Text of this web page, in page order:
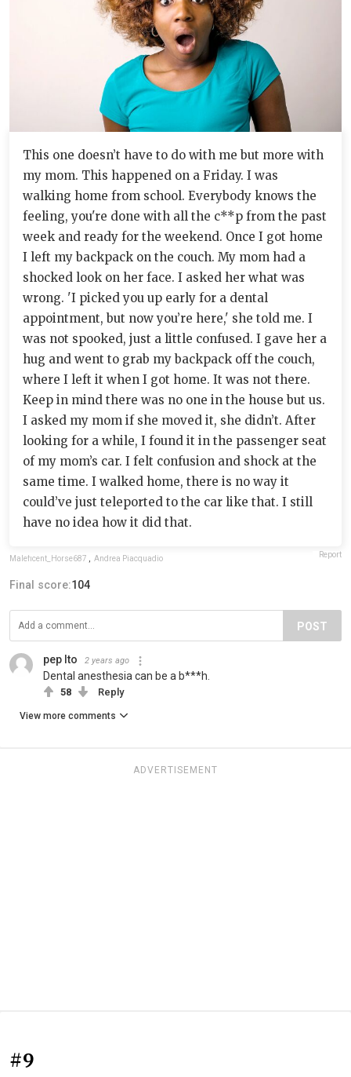
This one doesn’t have to do with me but more with
my mom. This happened on a Friday. I was
walking home from school. Everybody knows the
feeling, you're done with all the c**p from the past
week and ready for the weekend. Once I got home
I left my backpack on the couch. My mom had a
shocked look on her face. I asked her what was
wrong. 'I picked you up early for a dental
appointment, but now you’re here,' she told me. I
was not spooked, just a little confused. I gave her a
hug and went to grab my backpack off the couch,
where I left it when I got home. It was not there.
Keep in mind there was no one in the house but us.
I asked my mom if she moved it, she didn’t. After
looking for a while, I found it in the passenger seat
of my mom’s car. I felt confusion and shock at the
same time. I walked home, there is no way it
could’ve just teleported to the car like that. I still
have no idea how it did that.
Maleficent_Horse687 Andrea Piacquadio Report
Final score:104
POST
pep Ito 2 years ago
Dental anesthesia can be a b***h.
58 Reply
View more comments
ADVERTISEMENT
#9